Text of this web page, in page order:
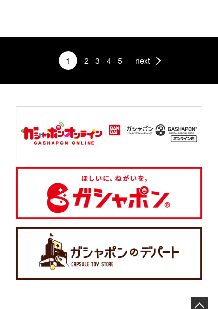
1 2 3 4 5 next